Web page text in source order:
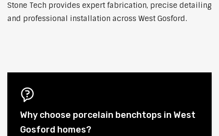
Stone Tech provides expert fabrication, precise detailing
and professional installation across West Gosford.
Why choose porcelain benchtops in West
Gosford homes?